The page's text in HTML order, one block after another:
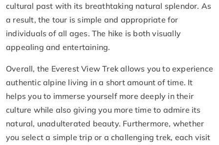
cultural past with its breathtaking natural splendor. As
a result, the tour is simple and appropriate for
individuals of all ages. The hike is both visually
appealing and entertaining.
Overall, the Everest View Trek allows you to experience
authentic alpine living in a short amount of time. It
helps you to immerse yourself more deeply in their
culture while also giving you more time to admire its
natural, unadulterated beauty. Furthermore, whether
you select a simple trip or a challenging trek, each visit